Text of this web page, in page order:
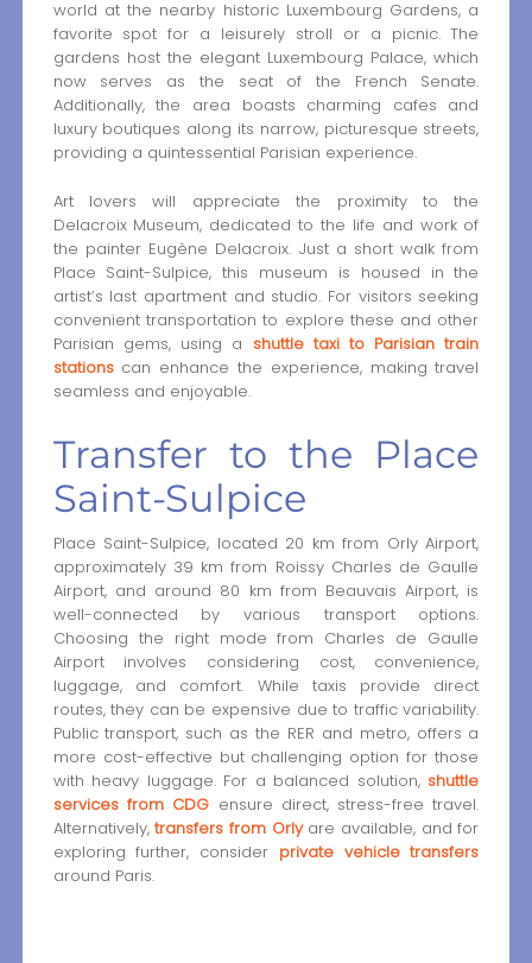
world at the nearby historic Luxembourg Gardens, a
favorite spot for a leisurely stroll or a picnic. The
gardens host the elegant Luxembourg Palace, which
now serves as the seat of the French Senate.
Additionally, the area boasts charming cafes and
luxury boutiques along its narrow, picturesque streets,
providing a quintessential Parisian experience.
Art lovers will appreciate the proximity to the
Delacroix Museum, dedicated to the life and work of
the painter Eugène Delacroix. Just a short walk from
Place Saint-Sulpice, this museum is housed in the
artist’s last apartment and studio. For visitors seeking
convenient transportation to explore these and other
Parisian gems, using a shuttle taxi to Parisian train
stationscan enhance the experience, making travel
seamless and enjoyable.
Transfer to the Place
Saint-Sulpice
Place Saint-Sulpice, located 20 km from Orly Airport,
approximately 39 km from Roissy Charles de Gaulle
Airport, and around 80 km from Beauvais Airport, is
well-connected by various transport options.
Choosing the right mode from Charles de Gaulle
Airport involves considering cost, convenience,
luggage, and comfort. While taxis provide direct
routes, they can be expensive due to traffic variability.
Public transport, such as the RER and metro, offers a
more cost-effective but challenging option for those
with heavy luggage. For a balanced solution, shuttle
services from CDG ensure direct, stress-free travel.
Alternatively,transfers from Orlyare available, and for
exploring further, consider private vehicle transfers
around Paris.